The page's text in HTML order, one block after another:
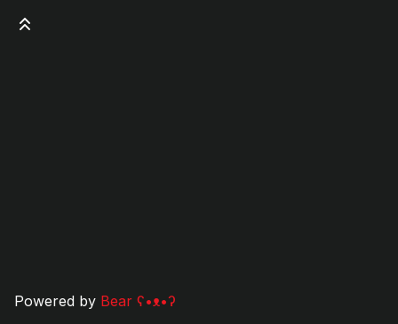
Powered by Bear ʕ•ᴥ•ʔ